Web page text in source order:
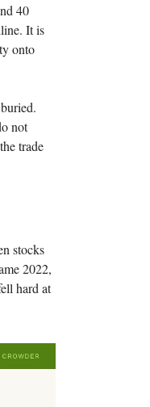
40
It is
onto
not
trade
stocks
2022,
hard at